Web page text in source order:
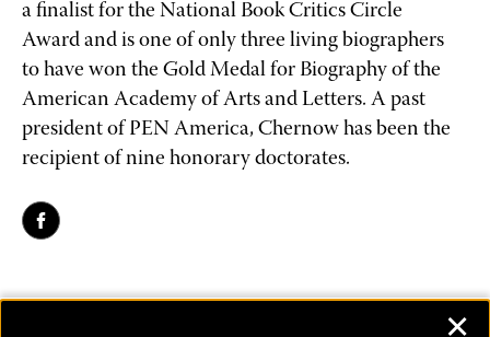
a finalist for the National Book Critics Circle
Award and is one of only three living biographers
to have won the Gold Medal for Biography of the
American Academy of Arts and Letters. A past
president of PEN America, Chernow has been the
recipient of nine honorary doctorates.
✕